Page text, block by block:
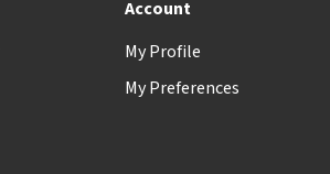
Account
My Profile
My Preferences